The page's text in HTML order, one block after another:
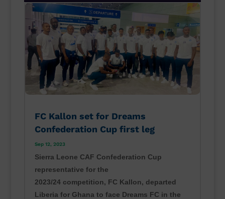
FC Kallon set for Dreams
Confederation Cup first leg
Sep 12, 2023
Sierra Leone CAF Confederation Cup
representative for the
2023/24 competition, FC Kallon, departed
Liberia for Ghana to face Dreams FC in the